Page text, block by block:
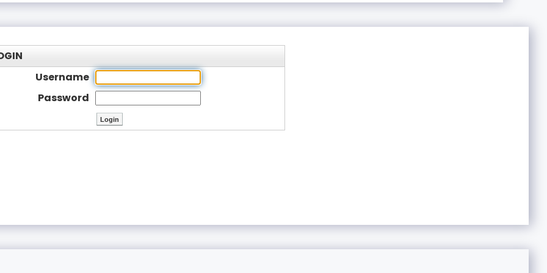
Username
Password